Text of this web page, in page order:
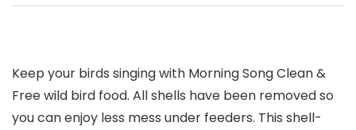
Keep your birds singing with Morning Song Clean &
Free wild bird food. All shells have been removed so
you can enjoy less mess under feeders. This shell-